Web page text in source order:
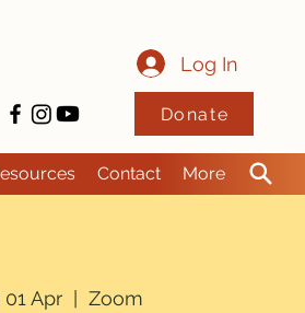
Contact More
Log In
Donate
Apr
  |
Zoom